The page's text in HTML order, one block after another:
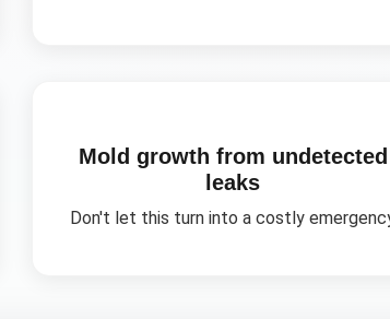
Mold growth from undetected
leaks
Don't let this turn into a costly